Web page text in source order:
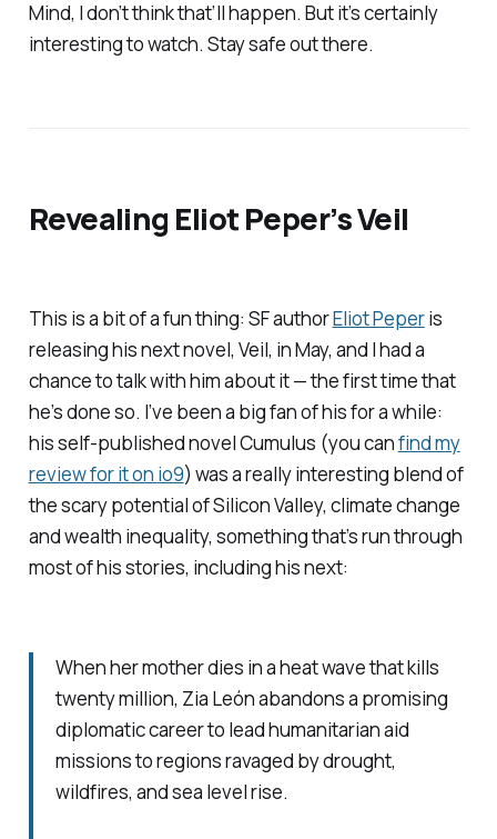
Mind, I don’t think that’ll happen. But it’s certainly
interesting to watch. Stay safe out there.
Revealing Eliot Peper’sVeil
This is a bit of a fun thing: SF authorEliot Peperis
releasing his next novel, Veil, in May, and I had a
chance to talk with him about it — the first time that
he’s done so. I’ve been a big fan of his for a while:
his self-published novelCumulus (you canfind my
review for it on io9) was a really interesting blend of
the scary potential of Silicon Valley, climate change
and wealth inequality, something that’s run through
most of his stories, including his next:
When her mother dies in a heat wave that kills
twenty million, Zia León abandons a promising
diplomatic career to lead humanitarian aid
missions to regions ravaged by drought,
wildfires, and sea level rise.